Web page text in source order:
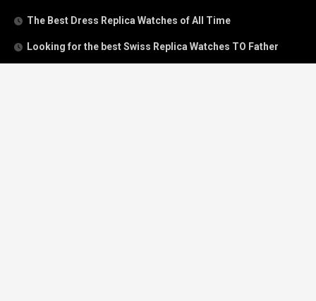
The Best Dress Replica Watches of All Time
Looking for the best Swiss Replica Watches TO Father